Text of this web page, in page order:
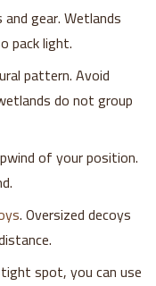
gear. Wetlands
pack light.
pattern. Avoid
wetlands do not group
of your position.
. Oversized decoys
spot, you can use